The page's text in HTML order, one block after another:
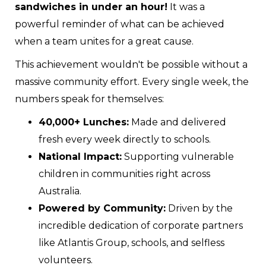
sandwiches in under an hour! It was a
powerful reminder of what can be achieved
when a team unites for a great cause.
This achievement wouldn't be possible without a
massive community effort. Every single week, the
numbers speak for themselves:
40,000+ Lunches: Made and delivered
fresh every week directly to schools.
National Impact: Supporting vulnerable
children in communities right across
Australia.
Powered by Community: Driven by the
incredible dedication of corporate partners
like Atlantis Group, schools, and selfless
volunteers.